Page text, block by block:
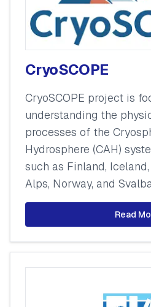
CryoSCOPE
CryoSCOPE project is
understanding the
processes of the
Hydrosphere (CAH)
such as Finland,
Alps, Norway, and
Read